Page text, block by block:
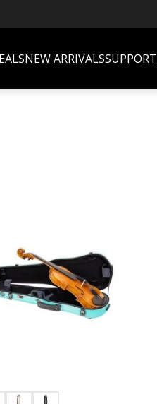
NEW ARRIVALSSUPPORT